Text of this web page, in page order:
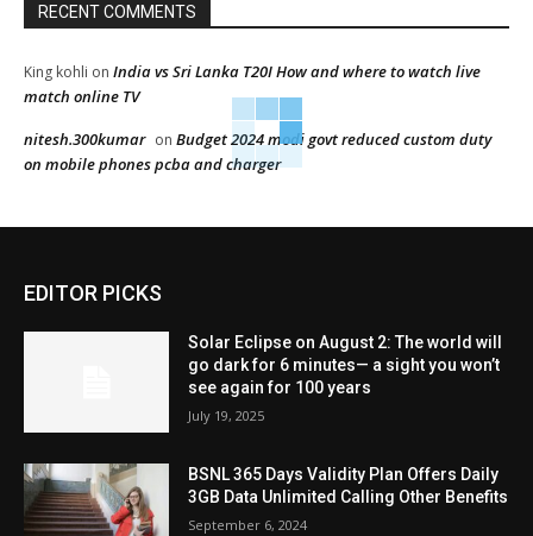
RECENT COMMENTS
King kohli on India vs Sri Lanka T20I How and where to watch live
match online TV
nitesh.300kumar on Budget 2024 modi govt reduced custom duty
on mobile phones pcba and charger
EDITOR PICKS
Solar Eclipse on August 2: The world will
go dark for 6 minutes— a sight you won’t
see again for 100 years
July 19, 2025
BSNL 365 Days Validity Plan Offers Daily
3GB Data Unlimited Calling Other Benefits
September 6, 2024